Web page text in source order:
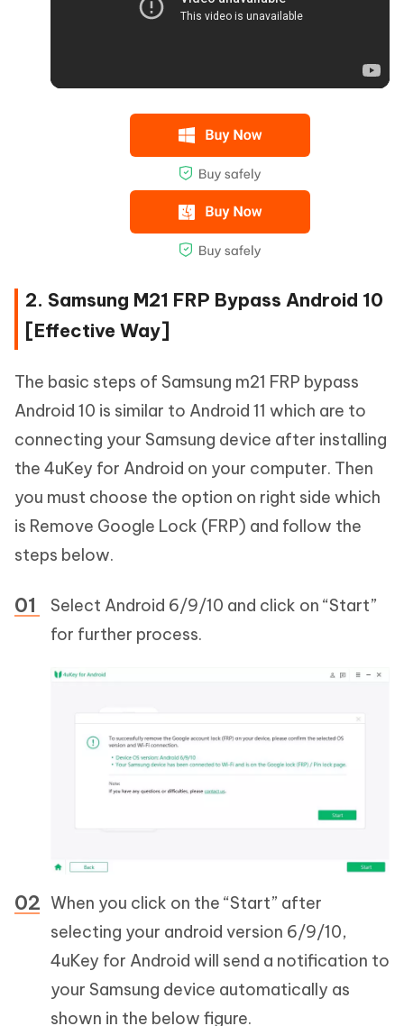
2. Samsung M21 FRP Bypass Android 10
[Effective Way]
The basic steps of Samsung m21 FRP bypass
Android 10 is similar to Android 11 which are to
connecting your Samsung device after installing
the 4uKey for Android on your computer. Then
you must choose the option on right side which
is Remove Google Lock (FRP) and follow the
steps below.
Select Android 6/9/10 and click on “Start”
for further process.
When you click on the “Start” after
selecting your android version 6/9/10,
4uKey for Android will send a notification to
your Samsung device automatically as
shown in the below figure.